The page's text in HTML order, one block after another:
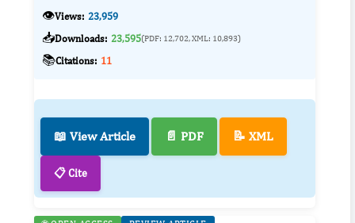
👁️Views: 23,959
📥Downloads: 23,595(PDF: 12,702, XML: 10,893)
📚Citations: 11
📖 View Article 📄 PDF 📝 XML
📋 Cite